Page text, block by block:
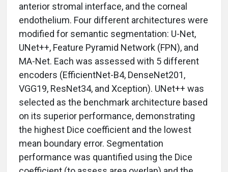
anterior stromal interface, and the corneal
endothelium. Four different architectures were
modified for semantic segmentation: U-Net,
UNet++, Feature Pyramid Network (FPN), and
MA-Net. Each was assessed with 5 different
encoders (EfficientNet-B4, DenseNet201,
VGG19, ResNet34, and Xception). UNet++ was
selected as the benchmark architecture based
on its superior performance, demonstrating
the highest Dice coefficient and the lowest
mean boundary error. Segmentation
performance was quantified using the Dice